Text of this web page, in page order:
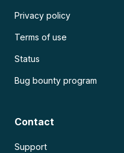
Privacy policy
Terms of use
Status
Bug bounty program
Contact
Support